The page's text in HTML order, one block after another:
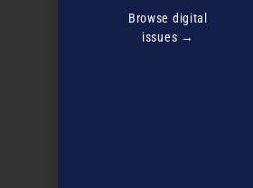
Browse digital
issues →